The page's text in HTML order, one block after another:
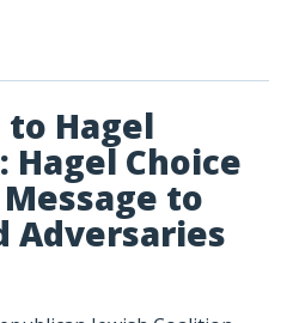
to Hagel
Choice
to
Adversaries